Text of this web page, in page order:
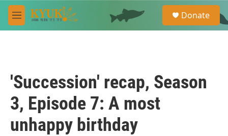
Skip to main content
M
e
e
a
Donate
'Succession' recap, Season
3, Episode 7: A most
unhappy birthday